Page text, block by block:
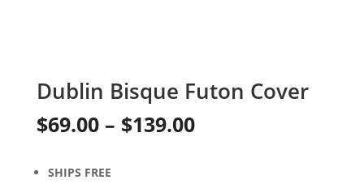
Dublin Bisque Futon Cover
$69.00 – $139.00Price
SHIPS FREE